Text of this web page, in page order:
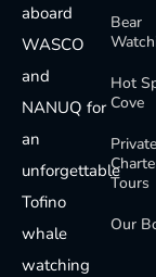
aboard
WASCO
and
NANUQ for
an
unforgettable
Tofino
whale
watching
Bear
Hot
Cove
Private
Tours
Our